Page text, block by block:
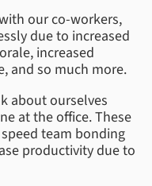
our co-workers,
due to increased
increased
and so much more.
about ourselves
at the office. These
team bonding
productivity due to